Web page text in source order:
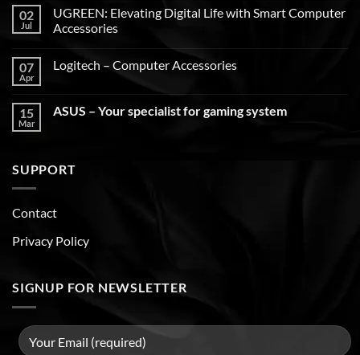
02
Jul
UGREEN: Elevating Digital Life with Smart Computer
Accessories
07
Apr
Logitech – Computer Accessories
15
Mar
ASUS – Your specialist for gaming system
SUPPORT
Contact
Privacy Policy
SIGNUP FOR NEWSLETTER